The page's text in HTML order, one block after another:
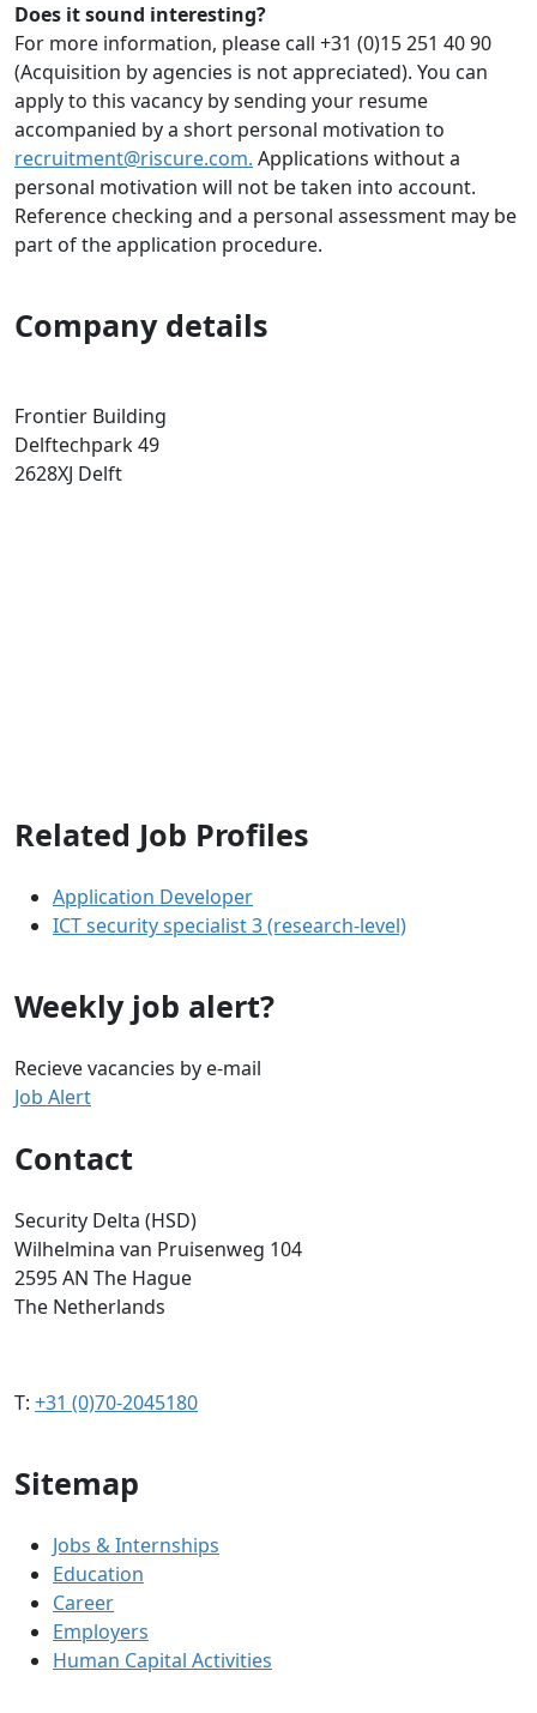
Does it sound interesting?
For more information, please call +31 (0)15 251 40 90
(Acquisition by agencies is not appreciated). You can
apply to this vacancy by sending your resume
accompanied by a short personal motivation to
recruitment@riscure.com. Applications without a
personal motivation will not be taken into account.
Reference checking and a personal assessment may be
part of the application procedure.
Company details
Frontier Building
Delftechpark 49
2628XJ Delft
Related Job Profiles
Application Developer
ICT security specialist 3 (research-level)
Weekly job alert?
Recieve vacancies by e-mail
Job Alert
Contact
Security Delta (HSD)
Wilhelmina van Pruisenweg 104
2595 AN The Hague
The Netherlands
T: +31 (0)70-2045180
Sitemap
Jobs & Internships
Education
Career
Employers
Human Capital Activities